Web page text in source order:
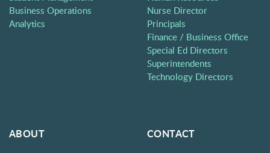
Business Operations
Analytics
Nurse Director
Principals
Finance / Business Office
Special Ed Directors
Superintendents
Technology Directors
ABOUT CONTACT